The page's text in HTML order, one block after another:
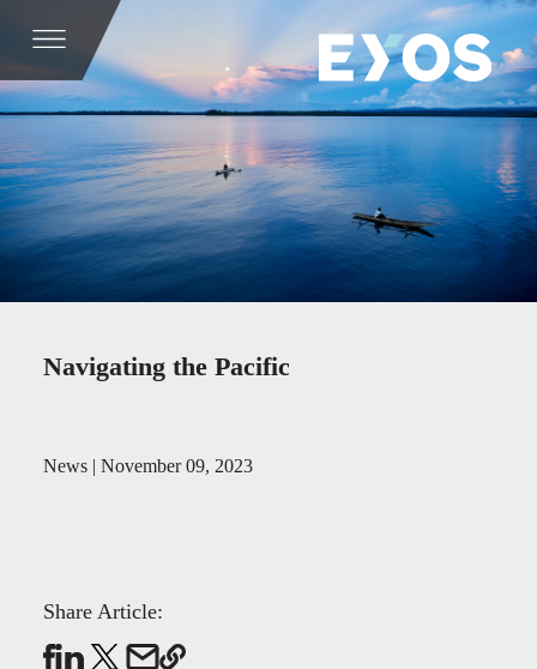
Navigating the Pacific
News | November 09, 2023
Share Article: